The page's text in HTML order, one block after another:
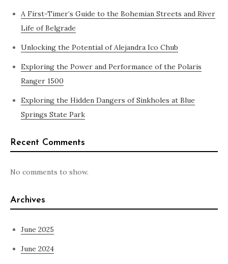
A First-Timer’s Guide to the Bohemian Streets and River
Life of Belgrade
Unlocking the Potential of Alejandra Ico Chub
Exploring the Power and Performance of the Polaris
Ranger 1500
Exploring the Hidden Dangers of Sinkholes at Blue
Springs State Park
Recent Comments
No comments to show.
Archives
June 2025
June 2024